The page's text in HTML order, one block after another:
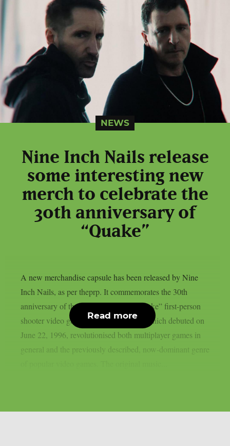
NEWS
Nine Inch Nails release
some interesting new
merch to celebrate the
30th anniversary of
“Quake”
A new merchandise capsule has been released by Nine
Inch Nails, as per theprp. It commemorates the 30th
anniversary of the groundbreaking “Quake” first-person
shooter video game series. That game, which debuted on
June 22, 1996, revolutionised both multiplayer games in
general and the previously described, now-dominant genre
Read more